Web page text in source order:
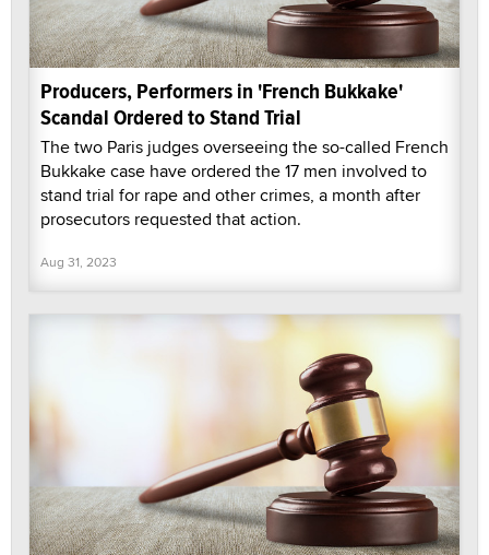
Producers, Performers in 'French Bukkake'
Scandal Ordered to Stand Trial
The two Paris judges overseeing the so-called French
Bukkake case have ordered the 17 men involved to
stand trial for rape and other crimes, a month after
prosecutors requested that action.
Aug 31, 2023